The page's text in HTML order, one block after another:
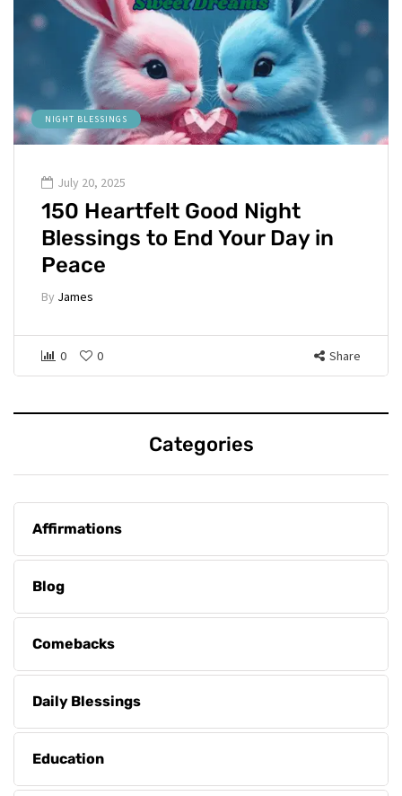
NIGHT BLESSINGS
July 20, 2025
150 Heartfelt Good Night
Blessings to End Your Day in
Peace
By James
0 0 Share
Categories
Affirmations
Blog
Comebacks
Daily Blessings
Education